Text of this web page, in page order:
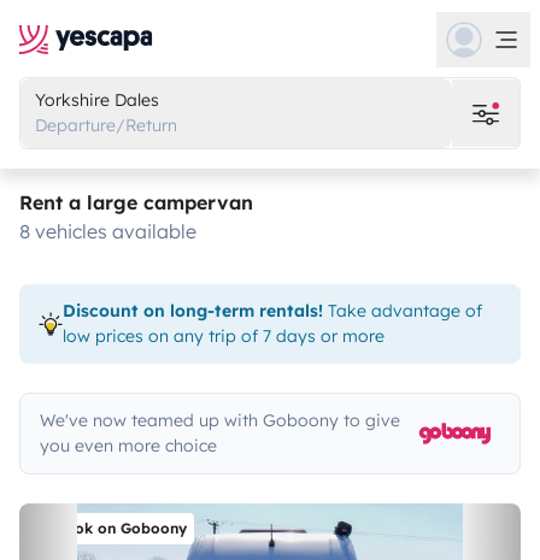
Yorkshire Dales
Departure/Return
Rent a large campervan
8 vehicles available
Discount on long-term rentals! Take advantage of
low prices on any trip of 7 days or more
We've now teamed up with Goboony to give
you even more choice
Book on Goboony